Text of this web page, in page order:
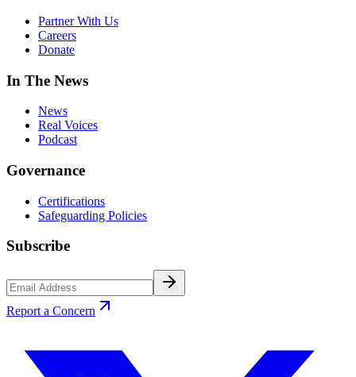
Partner With Us
Careers
Donate
In The News
News
Real Voices
Podcast
Governance
Certifications
Safeguarding Policies
Subscribe
Report a Concern